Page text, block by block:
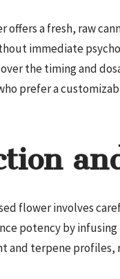
offers a fresh, raw
immediate
the timing and
prefer a
flower involves
potency by
and terpene profiles,